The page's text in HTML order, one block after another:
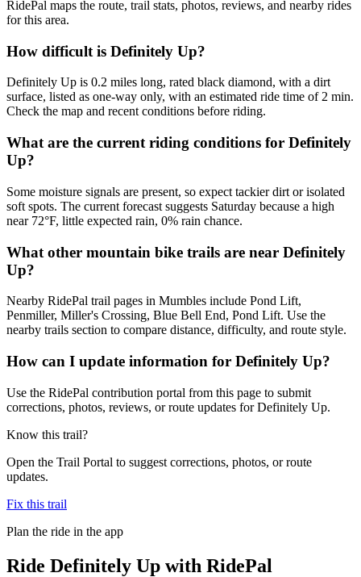
RidePal maps the route, trail stats, photos, reviews, and nearby rides
for this area.
How difficult is Definitely Up?
Definitely Up is 0.2 miles long, rated black diamond, with a dirt
surface, listed as one-way only, with an estimated ride time of 2 min.
Check the map and recent conditions before riding.
What are the current riding conditions for Definitely
Up?
Some moisture signals are present, so expect tackier dirt or isolated
soft spots. The current forecast suggests Saturday because a high
near 72°F, little expected rain, 0% rain chance.
What other mountain bike trails are near Definitely
Up?
Nearby RidePal trail pages in Mumbles include Pond Lift,
Penmiller, Miller's Crossing, Blue Bell End, Pond Lift. Use the
nearby trails section to compare distance, difficulty, and route style.
How can I update information for Definitely Up?
Use the RidePal contribution portal from this page to submit
corrections, photos, reviews, or route updates for Definitely Up.
Know this trail?
Open the Trail Portal to suggest corrections, photos, or route
updates.
Fix this trail
Plan the ride in the app
Ride Definitely Up with RidePal